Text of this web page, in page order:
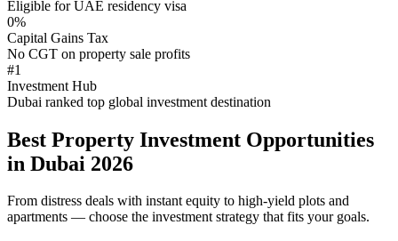
Eligible for UAE residency visa
0%
Capital Gains Tax
No CGT on property sale profits
#1
Investment Hub
Dubai ranked top global investment destination
Best Property Investment Opportunities
in Dubai 2026
From distress deals with instant equity to high-yield plots and
apartments — choose the investment strategy that fits your goals.